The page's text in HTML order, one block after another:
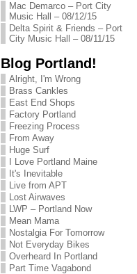
Mac Demarco – Port City
Music Hall – 08/12/15
Delta Spirit & Friends – Port
City Music Hall – 08/11/15
Blog Portland!
Alright, I'm Wrong
Brass Cankles
East End Shops
Factory Portland
Freezing Process
From Away
Huge Surf
I Love Portland Maine
It's Inevitable
Live from APT
Lost Airwaves
LWP – Portland Now
Mean Mama
Nostalgia For Tomorrow
Not Everyday Bikes
Overheard In Portland
Part Time Vagabond